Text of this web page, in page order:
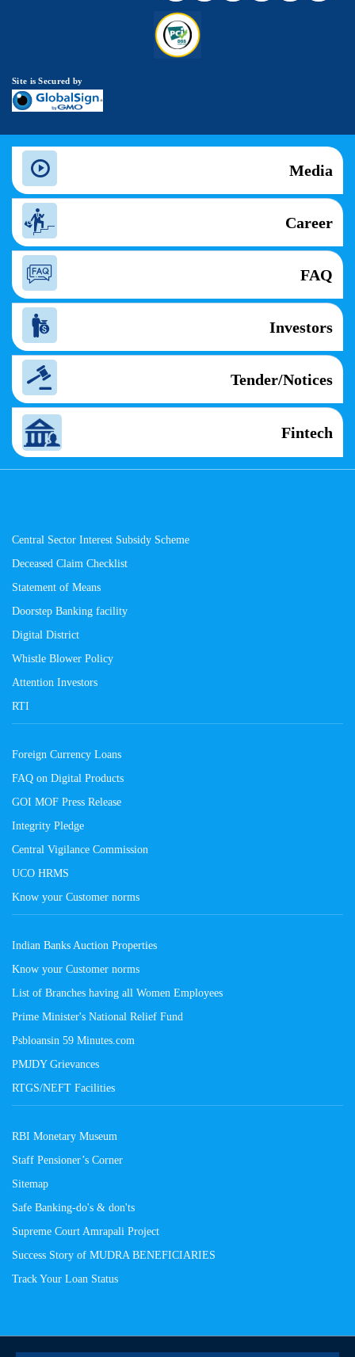
Site is Secured by
Media
Career
FAQ
Investors
Tender/Notices
Fintech
Central Sector Interest Subsidy Scheme
Deceased Claim Checklist
Statement of Means
Doorstep Banking facility
Digital District
Whistle Blower Policy
Attention Investors
RTI
Foreign Currency Loans
FAQ on Digital Products
GOI MOF Press Release
Integrity Pledge
Central Vigilance Commission
UCO HRMS
Know your Customer norms
Indian Banks Auction Properties
Know your Customer norms
List of Branches having all Women Employees
Prime Minister's National Relief Fund
Psbloansin 59 Minutes.com
PMJDY Grievances
RTGS/NEFT Facilities
RBI Monetary Museum
Staff Pensioner’s Corner
Sitemap
Safe Banking-do's & don'ts
Supreme Court Amrapali Project
Success Story of MUDRA BENEFICIARIES
Track Your Loan Status